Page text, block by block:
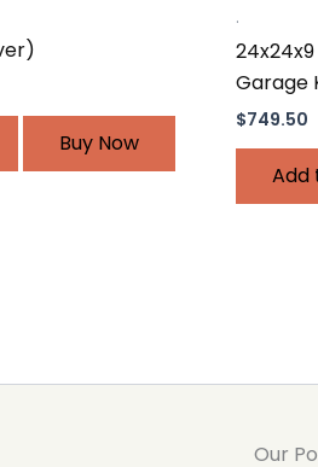
Buy Now
.
Garage
$749.50
Add
Our